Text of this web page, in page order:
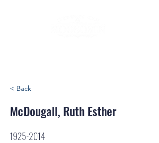
< Back
McDougall, Ruth Esther
1925-2014